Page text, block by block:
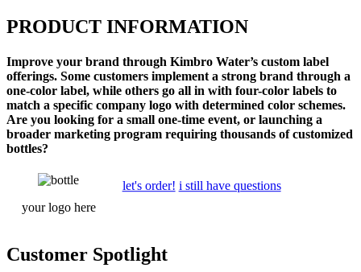
PRODUCT INFORMATION
Improve your brand through Kimbro Water’s custom label
offerings. Some customers implement a strong brand through a
one-color label, while others go all in with four-color labels to
match a specific company logo with determined color schemes.
Are you looking for a small one-time event, or launching a
broader marketing program requiring thousands of customized
bottles?
yourlogohere
let's order! i still have questions
Customer Spotlight